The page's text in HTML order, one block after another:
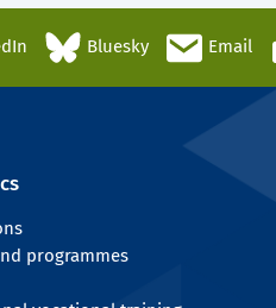
Bluesky Email
programmes